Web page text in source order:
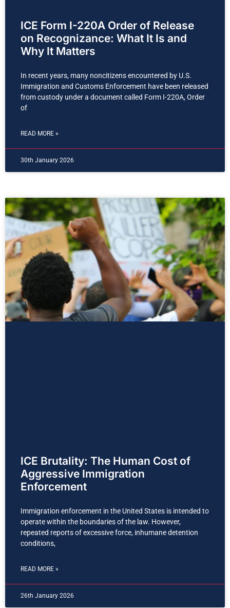
ICE Form I-220A Order of Release
on Recognizance: What It Is and
Why It Matters
In recent years, many noncitizens encountered by U.S.
Immigration and Customs Enforcement have been released
from custody under a document called Form I-220A, Order
of
READ MORE »
30th January 2026
ICE Brutality: The Human Cost of
Aggressive Immigration
Enforcement
Immigration enforcement in the United States is intended to
operate within the boundaries of the law. However,
repeated reports of excessive force, inhumane detention
conditions,
READ MORE »
26th January 2026